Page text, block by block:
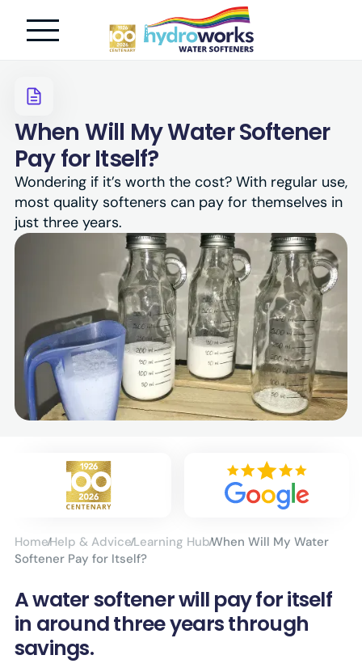
When Will My Water Softener
Pay for Itself?
Wondering if it’s worth the cost? With regular use,
most quality softeners can pay for themselves in
just three years.
HomeHelp & AdviceLearning HubWhen Will My Water
Softener Pay for Itself?
A water softener will pay for itself
in around three years through
savings.